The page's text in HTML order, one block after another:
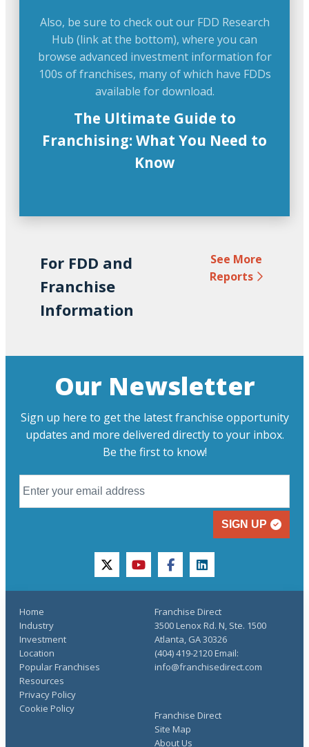
Also, be sure to check out our FDD Research
Hub (link at the bottom), where you can
browse advanced investment information for
100s of franchises, many of which have FDDs
available for download.
The Ultimate Guide to
Franchising: What You Need to
Know
For FDD and
Franchise
Information
See More
Reports
Our Newsletter
Sign up here to get the latest franchise opportunity
updates and more delivered directly to your inbox.
Be the first to know!
SIGN UP
twitteryoutubefacebooklinkedin
Home
Industry
Investment
Location
Popular Franchises
Resources
Franchise Direct
Site Map
About Us
Privacy Policy
Cookie Policy
Franchise Direct
3500 Lenox Rd. N, Ste. 1500
Atlanta, GA 30326
(404) 419-2120 Email:
info@franchisedirect.com